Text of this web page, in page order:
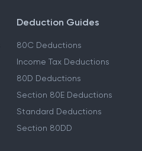
Deduction Guides
80C Deductions
Income Tax Deductions
80D Deductions
Section 80E Deductions
Standard Deductions
Section 80DD